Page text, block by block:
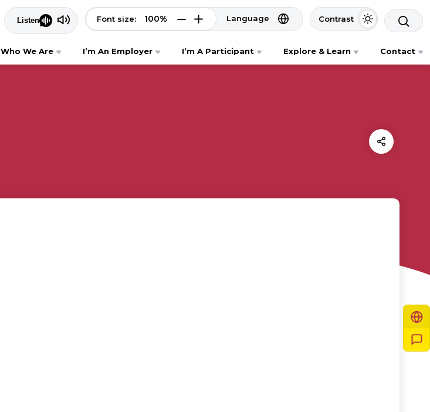
Font size: 100% Language Contrast
Who We Are I’m An Employer I’m A Participant Explore & Learn Contact